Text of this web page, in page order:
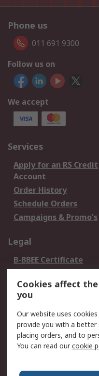
Phone us
011 691 9300
Follow us on
We accept
Services
Apply for an RS Credit
Account
Order History
Schedule Orders
Campaigns & Promo's
Legal
B-BBEE Certificate
Terms and conditions
of Sale
Email Security
PAIA Manual
Cookies affect
you
Our website uses
provide you with a better
placing orders, and to
You can read ourcookie